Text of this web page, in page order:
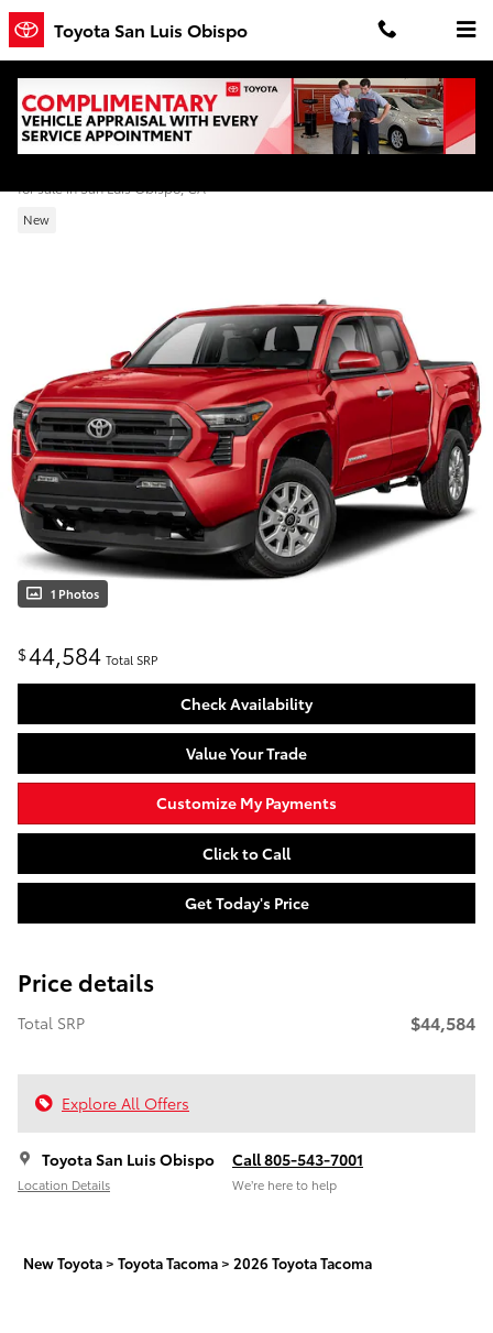
Skip to main content
Toyota San Luis Obispo
2026 Toyota Tacoma SR5 Double Cab
for sale in San Luis Obispo, CA
New
1 Photos
$44,584 Total SRP
Check Availability
Value Your Trade
Customize My Payments
Click to Call
Get Today's Price
Price details
Total SRP $44,584
Explore All Offers
Toyota San Luis Obispo
Location Details
Call 805-543-7001
We’re here to help
New Toyota > Toyota Tacoma > 2026 Toyota Tacoma